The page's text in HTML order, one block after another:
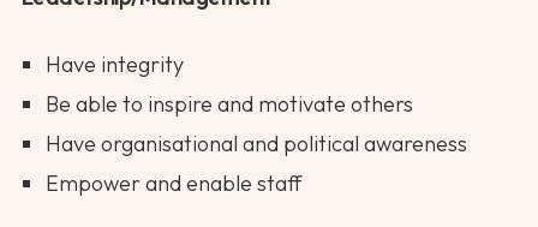
Have integrity
Be able to inspire and motivate others
Have organisational and political awareness
Empower and enable staff